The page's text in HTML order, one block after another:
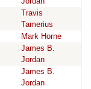
Travis
Tamerius
Mark Horne
James B.
Jordan
James B.
Jordan